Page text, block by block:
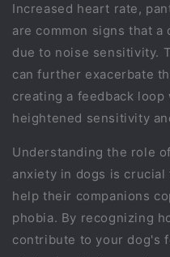
Increased heart rate,
are common signs that
due to noise sensitivity.
can further exacerbate
creating a feedback
heightened sensitivity
Understanding the role
anxiety in dogs is
help their companions
phobia. By recognizing
contribute to your dog's